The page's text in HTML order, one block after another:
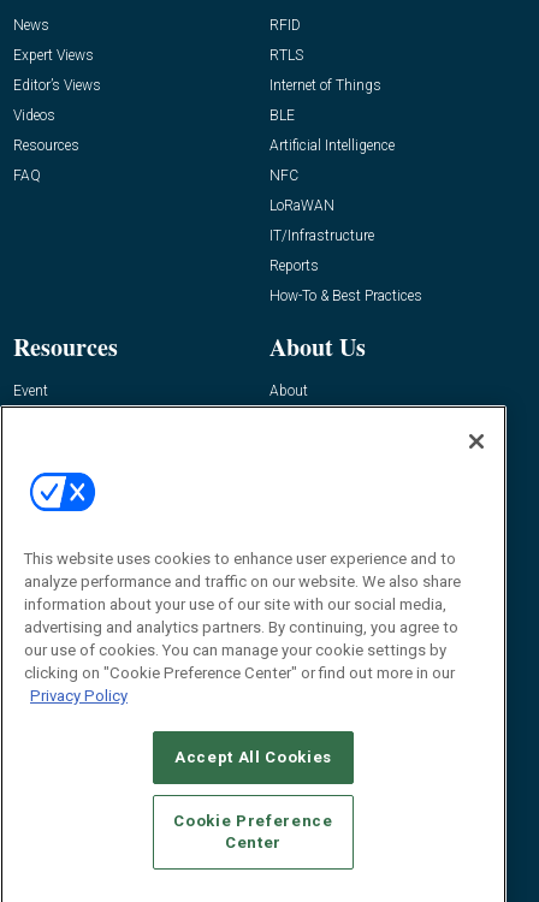
News
Expert Views
Editor’s Views
Videos
Resources
FAQ
RFID
RTLS
Internet of Things
BLE
Artificial Intelligence
NFC
LoRaWAN
IT/Infrastructure
Reports
How-To & Best Practices
Resources
Event
About Us
About
Contact Us
Journal
Editor@RFIDJournal.com
© 2026Emerald X, LLC.All Rights Reserved
CAREERS AUTHORIZED SERVICE PROVIDERS
STANDARDS OF CONDUCT
YOUR PRIVACY CHOICES
TERMS OF USE
PRIVACY POLICY
This website uses cookies to enhance user experience and to
analyze performance and traffic on our website. We also share
information about your use of our site with our social media,
advertising and analytics partners. By continuing, you agree to
our use of cookies. You can manage your cookie settings by
clicking on "Cookie Preference Center" or find out more in our
Privacy Policy
Accept All Cookies
Cookie Preference
Center